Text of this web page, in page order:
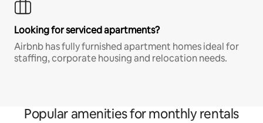
Looking for serviced apartments?
Airbnb has fully furnished apartment homes ideal for
staffing, corporate housing and relocation needs.
Popular amenities for monthly rentals